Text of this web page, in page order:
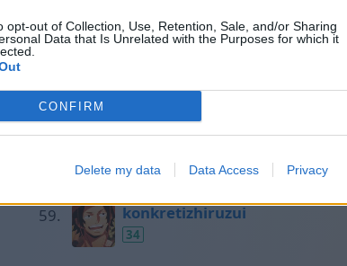
opt-out of Collection, Use, Retention, Sale, and/or Sharing
Data that Is Unrelated with the Purposes for which it
CONFIRM
Delete my data Data Access Privacy
Елена
Таня
konkretizhiruzui
34